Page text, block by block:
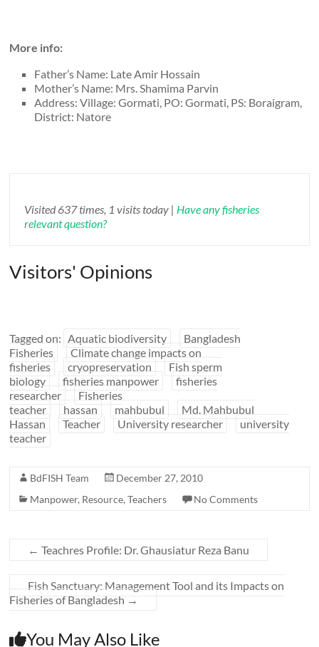
More info:
Father’s Name: Late Amir Hossain
Mother’s Name: Mrs. Shamima Parvin
Address: Village: Gormati, PO: Gormati, PS: Boraigram,
District: Natore
Visited 637 times, 1 visits today | Have any fisheries
relevant question?
Visitors' Opinions
Tagged on: Aquatic biodiversity
Bangladesh
Fisheries
Climate change impacts on
fisheries
cryopreservation
Fish sperm
biology
fisheries manpower
fisheries
researcher
Fisheries
teacher
hassan mahbubul
Md. Mahbubul
Hassan
Teacher University researcher
university
teacher
BdFISH Team
December 27, 2010
Manpower, Resource,Teachers No Comments
← Teachres Profile: Dr. Ghausiatur Reza Banu
Fish Sanctuary: Management Tool and its Impacts on
Fisheries of Bangladesh →
You May Also Like